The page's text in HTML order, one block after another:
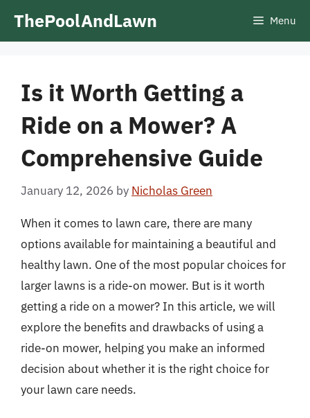
ThePoolAndLawn Menu
Is it Worth Getting a
Ride on a Mower? A
Comprehensive Guide
January 12, 2026 by Nicholas Green
When it comes to lawn care, there are many
options available for maintaining a beautiful and
healthy lawn. One of the most popular choices for
larger lawns is a ride-on mower. But is it worth
getting a ride on a mower? In this article, we will
explore the benefits and drawbacks of using a
ride-on mower, helping you make an informed
decision about whether it is the right choice for
your lawn care needs.